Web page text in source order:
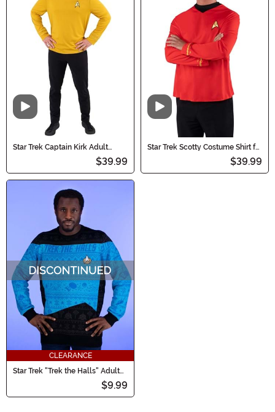
Video
Star Trek Captain Kirk Adult
$39.99
Video
Star Trek Scotty Costume Shirt for
$39.99
CLEARANCE
Star Trek "Trek the Halls" Adult
$9.99